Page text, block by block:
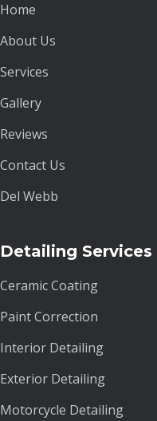
Home
About Us
Services
Gallery
Reviews
Contact Us
Del Webb
Detailing Services
Ceramic Coating
Paint Correction
Interior Detailing
Exterior Detailing
Motorcycle Detailing